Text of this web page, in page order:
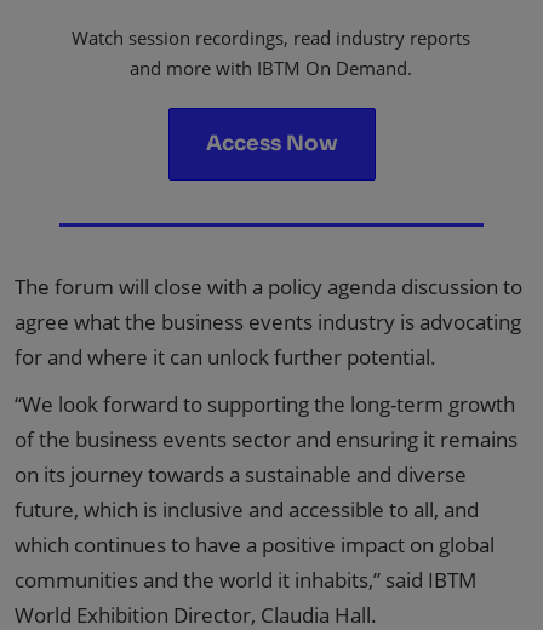
Watch session recordings, read industry reports
and more with IBTM On Demand.
Access Now
The forum will close with a policy agenda discussion to
agree what the business events industry is advocating
for and where it can unlock further potential.
“We look forward to supporting the long-term growth
of the business events sector and ensuring it remains
on its journey towards a sustainable and diverse
future, which is inclusive and accessible to all, and
which continues to have a positive impact on global
communities and the world it inhabits,” said IBTM
World Exhibition Director, Claudia Hall.